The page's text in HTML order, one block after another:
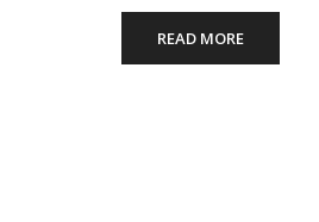
READ MORE